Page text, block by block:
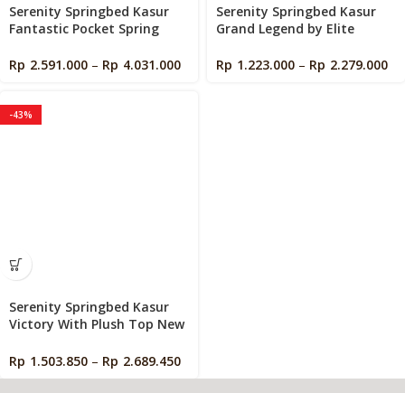
Serenity Springbed Kasur
Fantastic Pocket Spring
Elite Springbed
Rp 2.591.000 – Rp 4.031.000
Serenity Springbed Kasur
Grand Legend by Elite
Rp 1.223.000 – Rp 2.279.000
-43%
Serenity Springbed Kasur
Victory With Plush Top New
Rp 1.503.850 – Rp 2.689.450